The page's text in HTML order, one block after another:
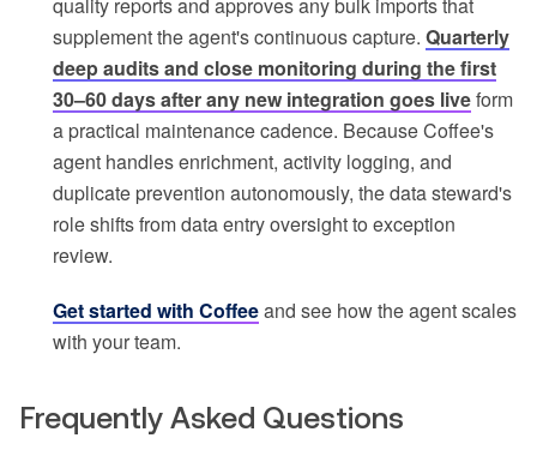
quality reports and approves any bulk imports that
supplement the agent's continuous capture. Quarterly
deep audits and close monitoring during the first
30–60 days after any new integration goes liveform
a practical maintenance cadence. Because Coffee's
agent handles enrichment, activity logging, and
duplicate prevention autonomously, the data steward's
role shifts from data entry oversight to exception
review.
Get started with Coffeeand see how the agent scales
with your team.
Frequently Asked Questions